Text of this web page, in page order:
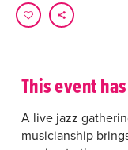
This event
A live jazz
musicianship